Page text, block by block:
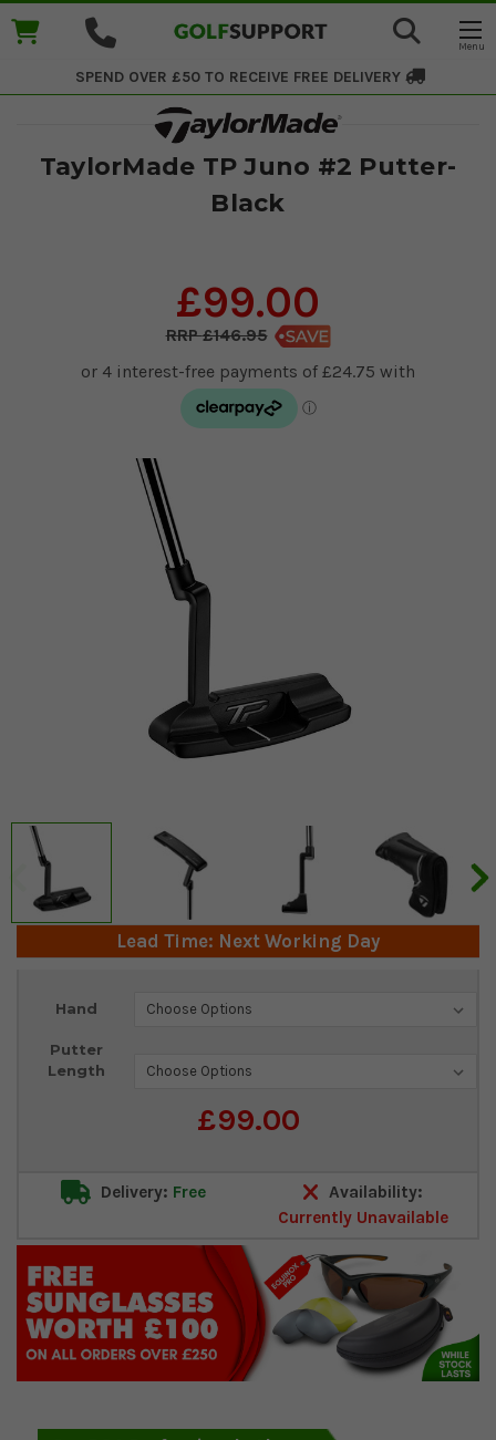
SPEND OVER £50 TO RECEIVE FREE DELIVERY
TaylorMade TP Juno #2 Putter-
Black
£99.00
£146.95
Lead Time: Next Working Day
Hand
Putter
Length
£99.00
Current
Delivery: Free
Availability:
Currently Unavailable